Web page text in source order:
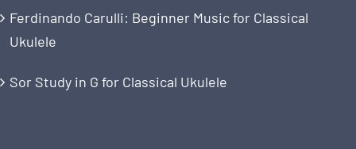
Ferdinando Carulli: Beginner Music for Classical
Ukulele
Sor Study in G for Classical Ukulele